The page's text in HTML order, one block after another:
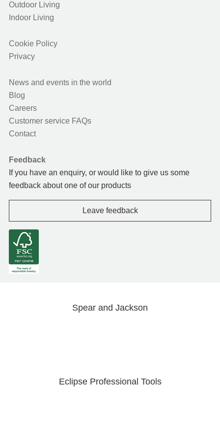
Outdoor Living
Indoor Living
Cookie Policy
Privacy
News and events in the world
Blog
Careers
Customer service FAQs
Contact
Feedback
If you have an enquiry, or would like to give us some
feedback about one of our products
Leave feedback
Spear and Jackson
Eclipse Professional Tools